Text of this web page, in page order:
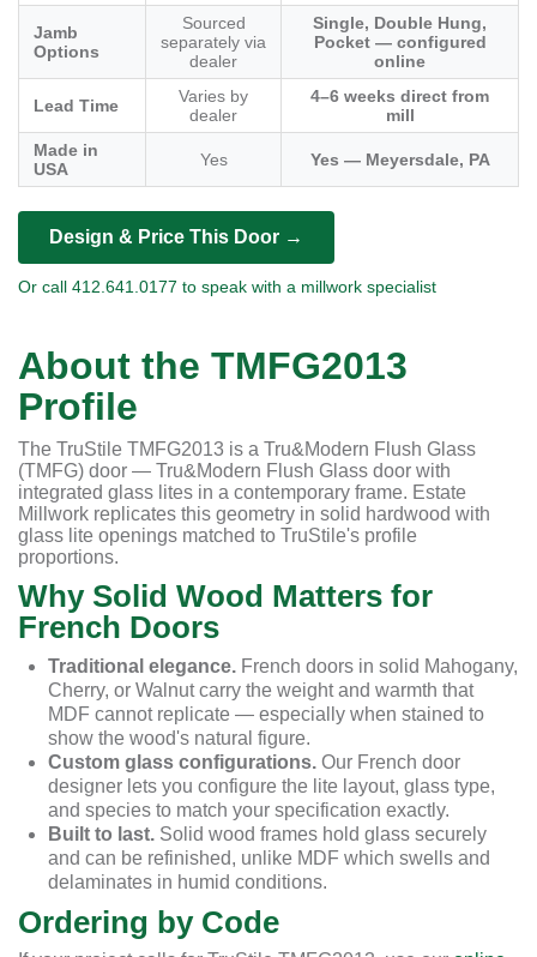
Jamb
Options
Sourced
separately via
dealer
Single, Double Hung,
Pocket — configured
online
Lead Time
Varies by
dealer
4–6 weeks direct from
mill
Made in
USA
Yes Yes — Meyersdale, PA
Design & Price This Door →
Or call 412.641.0177 to speak with a millwork specialist
About the TMFG2013
Profile
The TruStile TMFG2013 is a Tru&Modern Flush Glass
(TMFG) door — Tru&Modern Flush Glass door with
integrated glass lites in a contemporary frame. Estate
Millwork replicates this geometry in solid hardwood with
glass lite openings matched to TruStile's profile
proportions.
Why Solid Wood Matters for
French Doors
Traditional elegance. French doors in solid Mahogany,
Cherry, or Walnut carry the weight and warmth that
MDF cannot replicate — especially when stained to
show the wood's natural figure.
Custom glass configurations. Our French door
designer lets you configure the lite layout, glass type,
and species to match your specification exactly.
Built to last. Solid wood frames hold glass securely
and can be refinished, unlike MDF which swells and
delaminates in humid conditions.
Ordering by Code